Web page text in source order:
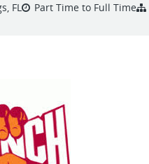
FL Part Time to Full Time